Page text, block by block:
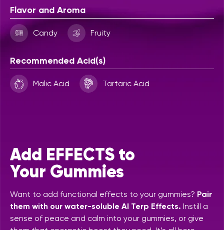
Flavor and Aroma
Candy Fruity
Recommended Acid(s)
Malic Acid Tartaric Acid
Add EFFECTS to
Your Gummies
Want to add functional effects to your gummies? Pair
them with our water-soluble AI Terp Effects. Instill a
sense of peace and calm into your gummies, or give